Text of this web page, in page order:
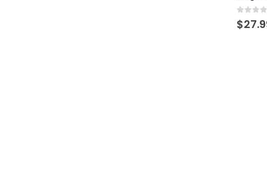
0 out
$